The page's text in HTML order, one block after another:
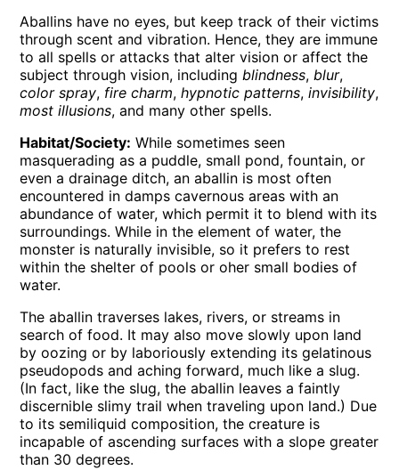
Aballins have no eyes, but keep track of their victims
through scent and vibration. Hence, they are immune
to all spells or attacks that alter vision or affect the
subject through vision, includingblindness,blur,
color spray, fire charm,hypnotic patterns,invisibility,
most illusions, and many other spells.
Habitat/Society: While sometimes seen
masquerading as a puddle, small pond, fountain, or
even a drainage ditch, an aballin is most often
encountered in damps cavernous areas with an
abundance of water, which permit it to blend with its
surroundings. While in the element of water, the
monster is naturally invisible, so it prefers to rest
within the shelter of pools or oher small bodies of
water.
The aballin traverses lakes, rivers, or streams in
search of food. It may also move slowly upon land
by oozing or by laboriously extending its gelatinous
pseudopods and aching forward, much like a slug.
(In fact, like the slug, the aballin leaves a faintly
discernible slimy trail when traveling upon land.) Due
to its semiliquid composition, the creature is
incapable of ascending surfaces with a slope greater
than 30 degrees.